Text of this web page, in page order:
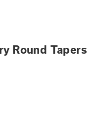
Round Tapers